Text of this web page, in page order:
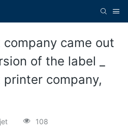
came out
of the label _
company,
108